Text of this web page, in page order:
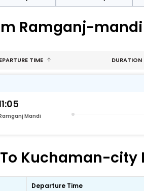
Ramganj-
TIME DURATION
Mandi
Kuchaman-city
Departure Time